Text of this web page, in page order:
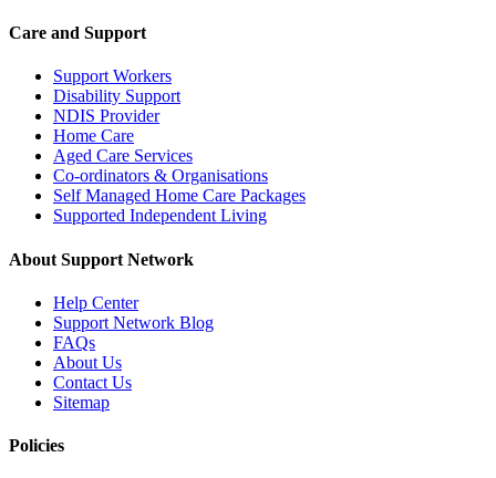
Care and Support
Support Workers
Disability Support
NDIS Provider
Home Care
Aged Care Services
Co-ordinators & Organisations
Self Managed Home Care Packages
Supported Independent Living
About Support Network
Help Center
Support Network Blog
FAQs
About Us
Contact Us
Sitemap
Policies